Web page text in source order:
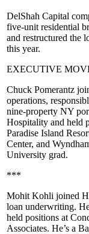
DelShah Capital
five-unit residential
and restructured the
this year.
EXECUTIVE
Chuck Pomerantz
operations,
nine-property NY
Hospitality and held
Paradise Island
Center, and
University grad.
***
Mohit Kohli joined
loan underwriting.
held positions at
Associates. He’s a